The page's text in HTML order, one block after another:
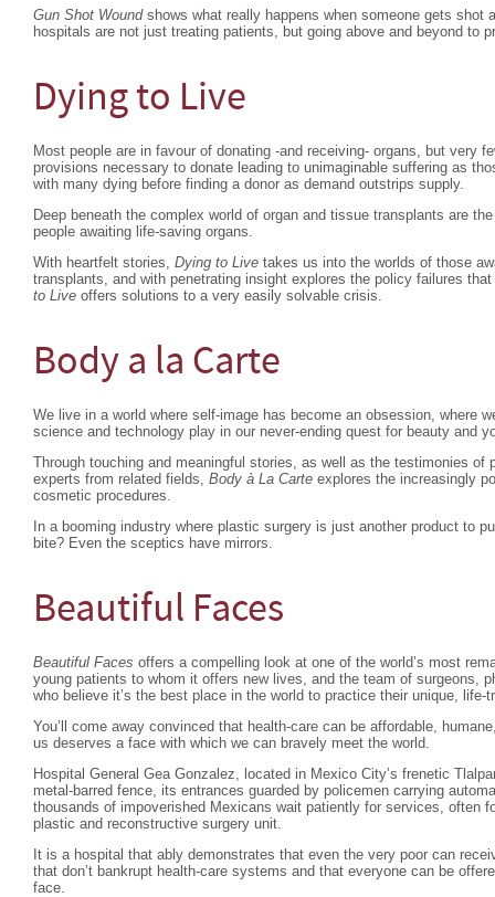
Gun Shot Woundshows what really happens when someone gets shot
hospitals are not just treating patients, but going above and beyond to
Dying to Live
Most people are in favour of donating -and receiving- organs, but very
provisions necessary to donate leading to unimaginable suffering as
with many dying before finding a donor as demand outstrips supply.
Deep beneath the complex world of organ and tissue transplants are
people awaiting life-saving organs.
With heartfelt stories, Dying to Live takes us into the worlds of those
transplants, and with penetrating insight explores the policy failures
to Live offers solutions to a very easily solvable crisis.
Body a la Carte
We live in a world where self-image has become an obsession, where
science and technology play in our never-ending quest for beauty and
Through touching and meaningful stories, as well as the testimonies of
experts from related fields, Body à La Carte explores the increasingly
cosmetic procedures.
In a booming industry where plastic surgery is just another product to
bite? Even the sceptics have mirrors.
Beautiful Faces
Beautiful Faces offers a compelling look at one of the world’s most
young patients to whom it offers new lives, and the team of surgeons,
who believe it’s the best place in the world to practice their unique, life-
You’ll come away convinced that health-care can be affordable,
us deserves a face with which we can bravely meet the world.
Hospital General Gea Gonzalez, located in Mexico City’s frenetic
metal-barred fence, its entrances guarded by policemen carrying
thousands of impoverished Mexicans wait patiently for services, often
plastic and reconstructive surgery unit.
It is a hospital that ably demonstrates that even the very poor can
that don’t bankrupt health-care systems and that everyone can be
face.